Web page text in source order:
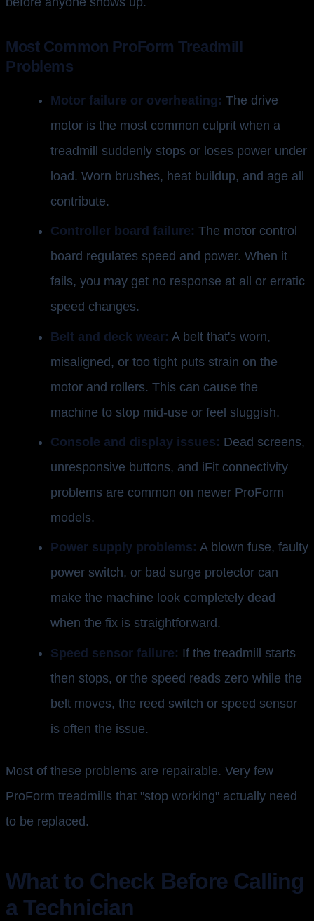
Most Common ProForm Treadmill
Problems
Motor failure or overheating: The drive
motor is the most common culprit when a
treadmill suddenly stops or loses power under
load. Worn brushes, heat buildup, and age all
contribute.
Controller board failure: The motor control
board regulates speed and power. When it
fails, you may get no response at all or erratic
speed changes.
Belt and deck wear: A belt that's worn,
misaligned, or too tight puts strain on the
motor and rollers. This can cause the
machine to stop mid-use or feel sluggish.
Console and display issues: Dead screens,
unresponsive buttons, and iFit connectivity
problems are common on newer ProForm
models.
Power supply problems: A blown fuse, faulty
power switch, or bad surge protector can
make the machine look completely dead
when the fix is straightforward.
Speed sensor failure: If the treadmill starts
then stops, or the speed reads zero while the
belt moves, the reed switch or speed sensor
is often the issue.
Most of these problems are repairable. Very few
ProForm treadmills that "stop working" actually need
to be replaced.
What to Check Before Calling
a Technician